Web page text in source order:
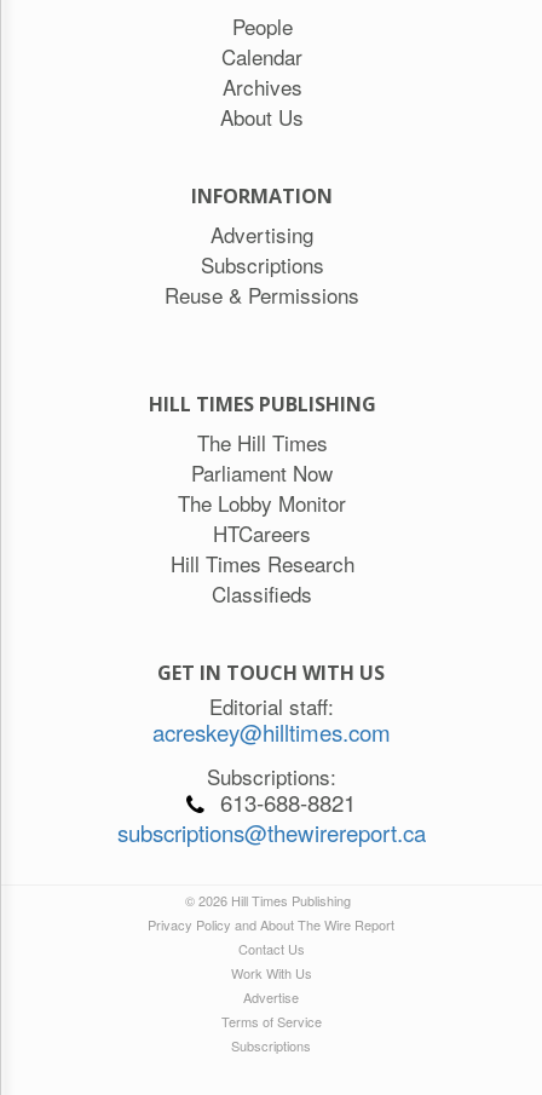
People
Calendar
Archives
About Us
INFORMATION
Advertising
Subscriptions
Reuse & Permissions
HILL TIMES PUBLISHING
The Hill Times
Parliament Now
The Lobby Monitor
HTCareers
Hill Times Research
Classifieds
GET IN TOUCH WITH US
Editorial staff:
acreskey@hilltimes.com
Subscriptions:
613-688-8821
subscriptions@thewirereport.ca
© 2026 Hill Times Publishing
Privacy Policy and About The Wire Report
Contact Us
Work With Us
Advertise
Terms of Service
Subscriptions